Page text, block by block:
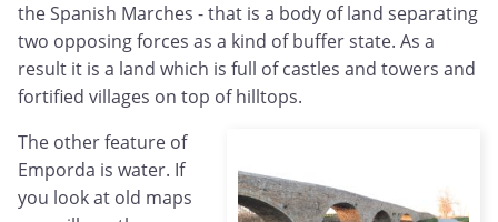
the Spanish Marches - that is a body of land separating
two opposing forces as a kind of buffer state. As a
result it is a land which is full of castles and towers and
fortified villages on top of hilltops.
The other feature of
Emporda is water. If
you look at old maps